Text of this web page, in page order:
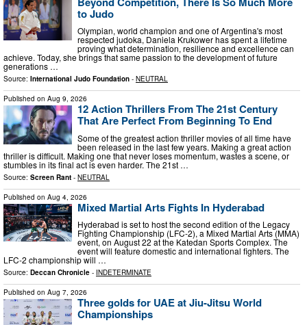
to Judo
Olympian, world champion and one of Argentina's most
respected judoka, Daniela Krukower has spent a lifetime
proving what determination, resilience and excellence can
achieve. Today, she brings that same passion to the development of future
generations …
Source: International Judo Foundation - NEUTRAL
Published on Aug 9, 2026
12 Action Thrillers From The 21st Century
That Are Perfect From Beginning To End
Some of the greatest action thriller movies of all time have
been released in the last few years. Making a great action
thriller is difficult. Making one that never loses momentum, wastes a scene, or
stumbles in its final act is even harder. The 21st …
Source: Screen Rant - NEUTRAL
Published on Aug 4, 2026
Mixed Martial Arts Fights In Hyderabad
Hyderabad is set to host the second edition of the Legacy
Fighting Championship (LFC-2), a Mixed Martial Arts (MMA)
event, on August 22 at the Katedan Sports Complex. The
event will feature domestic and international fighters. The
LFC-2 championship will …
Source: Deccan Chronicle - INDETERMINATE
Published on Aug 7, 2026
Three golds for UAE at Jiu-Jitsu World
Championships